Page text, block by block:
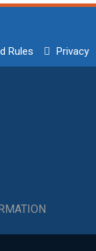
Rules Privacy